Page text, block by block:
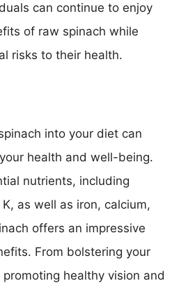
can continue to enjoy
of raw spinach while
risks to their health.
into your diet can
health and well-being.
nutrients, including
as well as iron, calcium,
offers an impressive
From bolstering your
healthy vision and